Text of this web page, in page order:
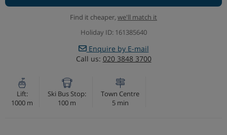
Find it cheaper, we'll match it
Holiday ID: 161385640
Enquire by E-mail
Call us: 020 3848 3700
Lift:
1000 m
Ski Bus Stop:
100 m
Town Centre
5 min